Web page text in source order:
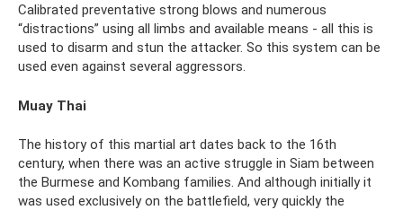
Calibrated preventative strong blows and numerous
“distractions” using all limbs and available means - all this is
used to disarm and stun the attacker. So this system can be
used even against several aggressors.
Muay Thai
The history of this martial art dates back to the 16th
century, when there was an active struggle in Siam between
the Burmese and Kombang families. And although initially it
was used exclusively on the battlefield, very quickly the